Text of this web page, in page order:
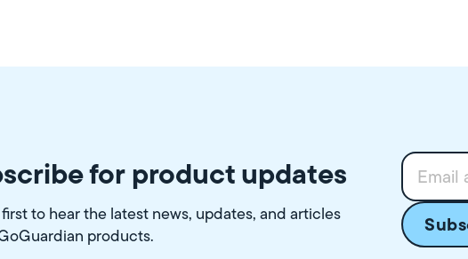
for product updates
to hear the latest news, updates, and articles
products.